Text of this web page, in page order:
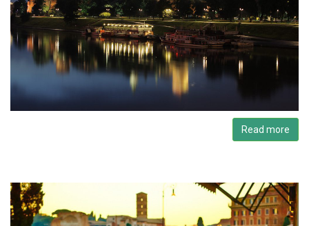
Read more